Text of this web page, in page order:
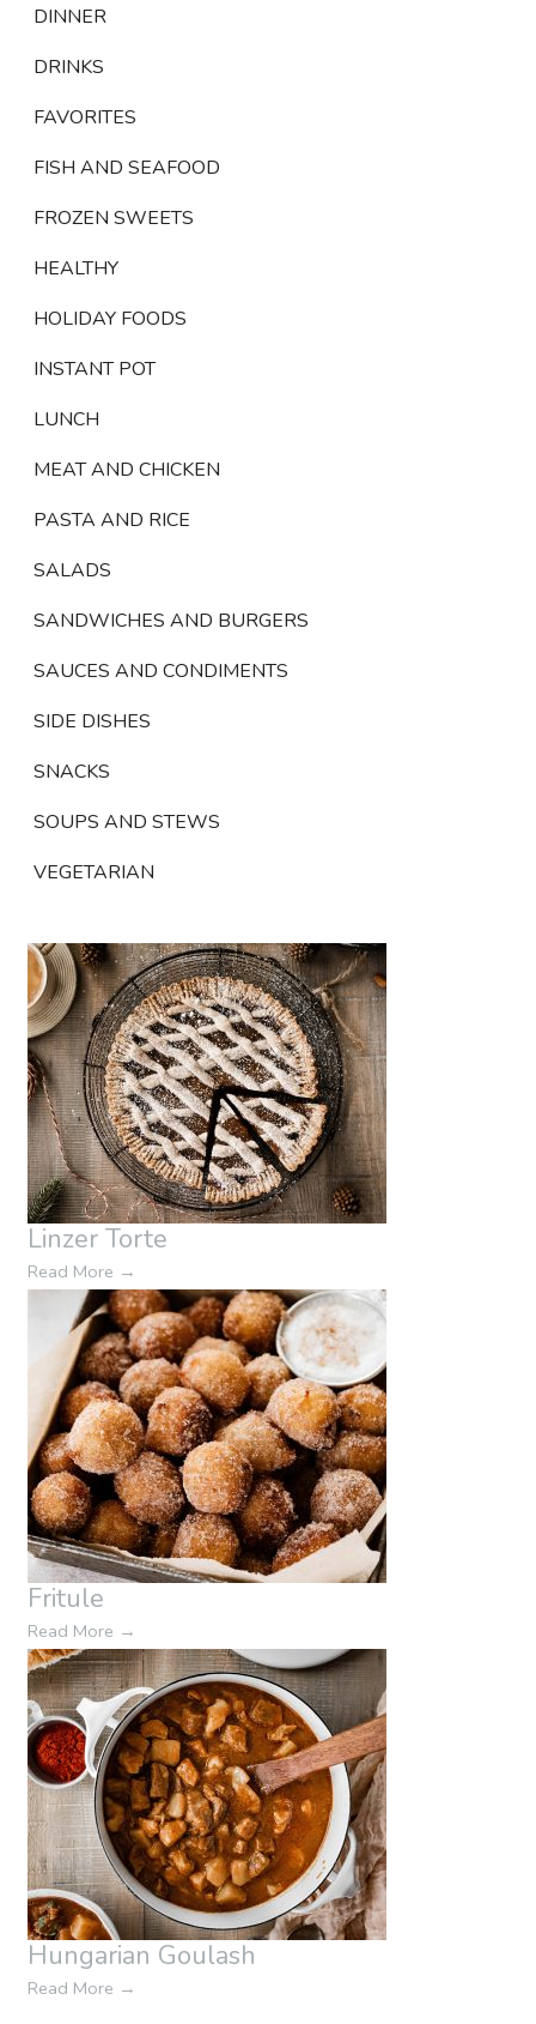
DINNER
DRINKS
FAVORITES
FISH AND SEAFOOD
FROZEN SWEETS
HEALTHY
HOLIDAY FOODS
INSTANT POT
LUNCH
MEAT AND CHICKEN
PASTA AND RICE
SALADS
SANDWICHES AND BURGERS
SAUCES AND CONDIMENTS
SIDE DISHES
SNACKS
SOUPS AND STEWS
VEGETARIAN
Linzer Torte
Read More →
Fritule
Read More →
Hungarian Goulash
Read More →